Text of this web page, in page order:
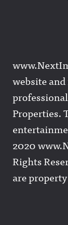
website
Properties.
2020
Rights
are